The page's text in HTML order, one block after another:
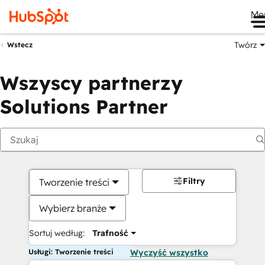
Wstecz Twórz
Wszyscy partnerzy
Solutions Partner
Tworzenie treści
Wybierz branże
Sortuj według: Trafność
Filtry
Usługi: Tworzenie treści Wyczyść wszystko